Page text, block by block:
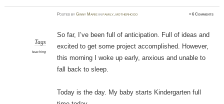
PostedbyGinny Marie infamily,motherhood ≈6 Comments
Tags
teaching
So far, I’ve been full of anticipation. Full of ideas and
excited to get some project accomplished. However,
this morning I woke up early, anxious and unable to
fall back to sleep.
Today is the day. My baby starts Kindergarten full